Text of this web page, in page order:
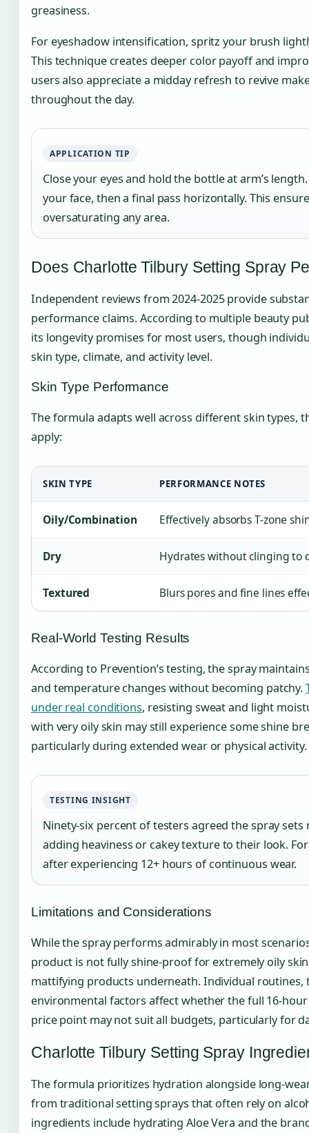
greasiness.
For eyeshadow intensification, spritz your brush
This technique creates deeper color payoff and
users also appreciate a midday refresh to revive
throughout the day.
APPLICATION TIP
Close your eyes and hold the bottle at arm’s
your face, then a final pass horizontally. This
oversaturating any area.
Does Charlotte Tilbury Setting Spray
Independent reviews from 2024-2025 provide
performance claims. According to multiple beauty
its longevity promises for most users, though
skin type, climate, and activity level.
Skin Type Performance
The formula adapts well across different skin types,
apply:
SKIN TYPE PERFORMANCE NOTES
Oily/Combination Effectively absorbs T-zone
Dry Hydrates without clinging to
Textured Blurs pores and fine lines
Real-World Testing Results
According to Prevention’s testing, the spray
and temperature changes without becoming patchy.
under real conditions, resisting sweat and light
with very oily skin may still experience some shine
particularly during extended wear or physical activity.
TESTING INSIGHT
Ninety-six percent of testers agreed the spray
adding heaviness or cakey texture to their look.
after experiencing 12+ hours of continuous wear.
Limitations and Considerations
While the spray performs admirably in most
product is not fully shine-proof for extremely oily
mattifying products underneath. Individual routines,
environmental factors affect whether the full 16-
price point may not suit all budgets, particularly for
Charlotte Tilbury Setting Spray
The formula prioritizes hydration alongside long-
from traditional setting sprays that often rely on
ingredients include hydrating Aloe Vera and the